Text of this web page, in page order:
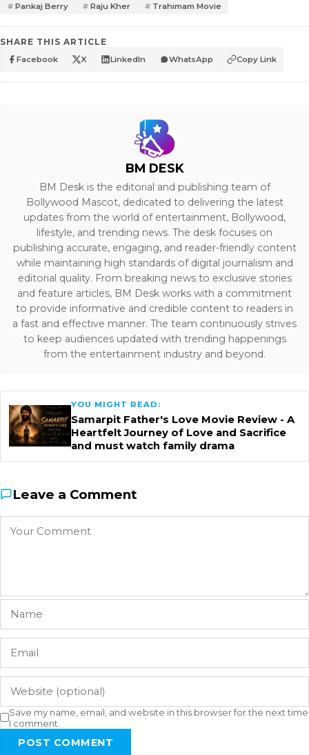
Pankaj Berry
Raju Kher Trahimam Movie
SHARE THIS ARTICLE
Facebook X LinkedIn WhatsApp Copy Link
BM DESK
BM Desk is the editorial and publishing team of
Bollywood Mascot, dedicated to delivering the latest
updates from the world of entertainment, Bollywood,
lifestyle, and trending news. The desk focuses on
publishing accurate, engaging, and reader-friendly content
while maintaining high standards of digital journalism and
editorial quality. From breaking news to exclusive stories
and feature articles, BM Desk works with a commitment
to provide informative and credible content to readers in
a fast and effective manner. The team continuously strives
to keep audiences updated with trending happenings
from the entertainment industry and beyond.
YOU MIGHT READ:
Samarpit Father's Love Movie Review - A
Heartfelt Journey of Love and Sacrifice
and must watch family drama
Leave a Comment
Save my name, email, and website in this browser for the next time
I comment.
POST COMMENT